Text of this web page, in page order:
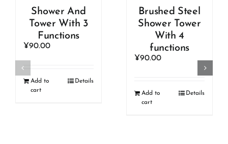
Shower And
Tower With 3
Functions
¥90.00
Add to
cart
Details
Brushed Steel
Shower Tower
With 4
functions
¥90.00
Add to
cart
Details